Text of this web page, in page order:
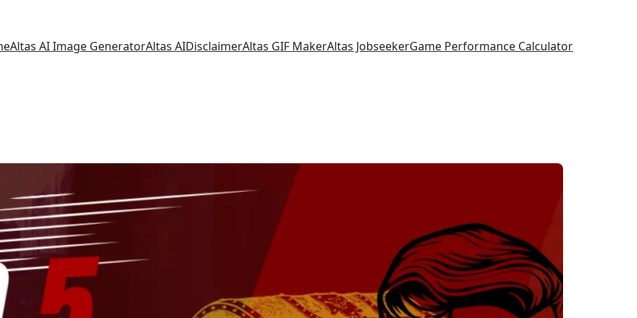
Altas AI Image GeneratorAltas AIDisclaimerAltas GIF MakerAltas JobseekerGame Performance Calculator